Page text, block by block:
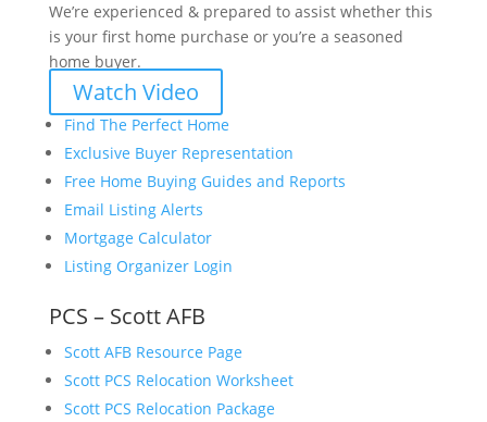
We’re experienced & prepared to assist whether this
is your first home purchase or you’re a seasoned
home buyer.
Watch Video
Find The Perfect Home
Exclusive Buyer Representation
Free Home Buying Guides and Reports
Email Listing Alerts
Mortgage Calculator
Listing Organizer Login
PCS – Scott AFB
Scott AFB Resource Page
Scott PCS Relocation Worksheet
Scott PCS Relocation Package